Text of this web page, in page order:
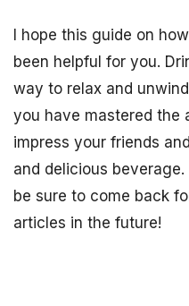
I hope this guide on
been helpful for you.
way to relax and
you have mastered the
impress your friends
and delicious
be sure to come back
articles in the future!